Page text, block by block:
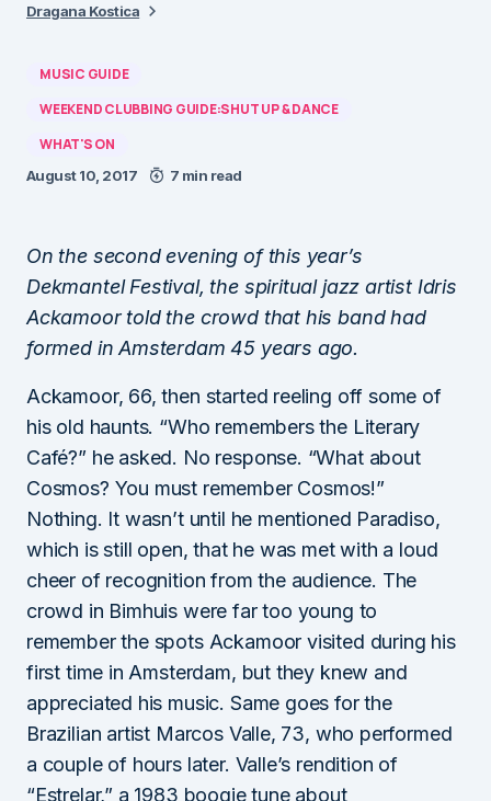
Dragana Kostica
MUSIC GUIDE
WEEKEND CLUBBING GUIDE:SHUT UP & DANCE
WHAT'S ON
August 10, 2017 7 min read
On the second evening of this year’s
Dekmantel Festival, the spiritual jazz artist Idris
Ackamoor told the crowd that his band had
formed in Amsterdam 45 years ago.
Ackamoor, 66, then started reeling off some of
his old haunts. “Who remembers the Literary
Café?” he asked. No response. “What about
Cosmos? You must remember Cosmos!”
Nothing. It wasn’t until he mentioned Paradiso,
which is still open, that he was met with a loud
cheer of recognition from the audience. The
crowd in Bimhuis were far too young to
remember the spots Ackamoor visited during his
first time in Amsterdam, but they knew and
appreciated his music. Same goes for the
Brazilian artist Marcos Valle, 73, who performed
a couple of hours later. Valle’s rendition of
“Estrelar,” a 1983 boogie tune about